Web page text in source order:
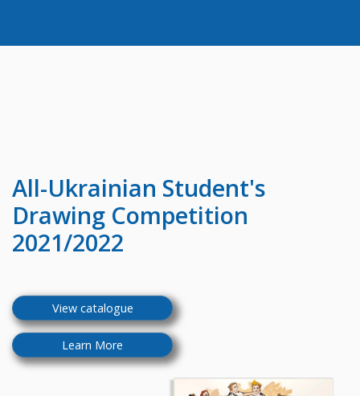
All-Ukrainian Student's
Drawing Competition
2021/2022
View catalogue
Learn More